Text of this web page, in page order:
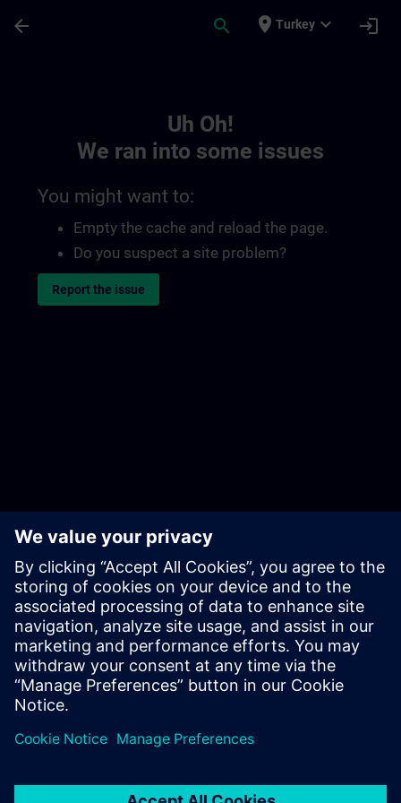
arrow_back search place Turkey expand_more login
Uh Oh!
We ran into some issues
You might want to:
Empty the cache and reload the page.
Do you suspect a site problem?
Report the issue